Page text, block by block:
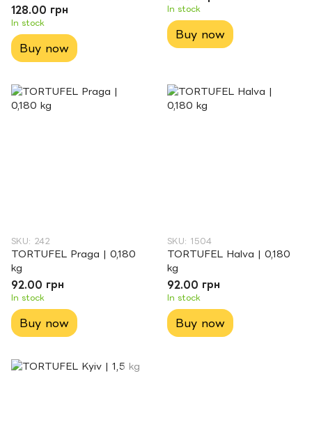
128.00 грн
In stock
Buy now
In stock
Buy now
SKU: 242
TORTUFEL Praga | 0,180
kg
92.00 грн
In stock
Buy now
SKU: 1504
TORTUFEL Halva | 0,180
kg
92.00 грн
In stock
Buy now